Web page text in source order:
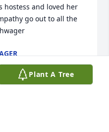
hostess and loved her
go out to all the
Plant A Tree